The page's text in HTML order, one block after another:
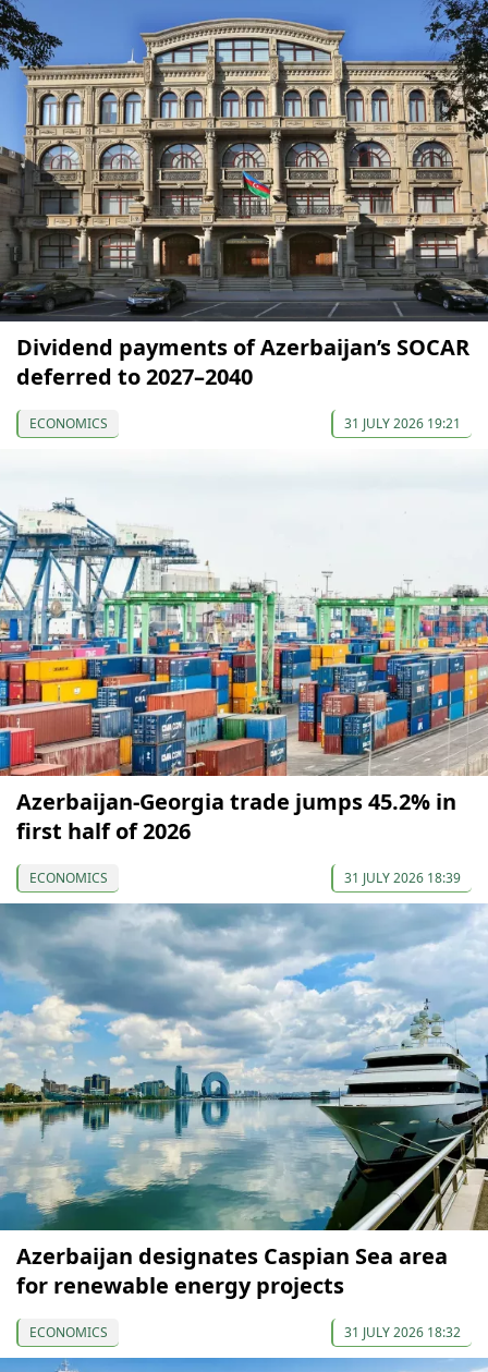
Dividend payments of Azerbaijan’s SOCAR
deferred to 2027–2040
ECONOMICS 31 JULY 2026 19:21
Azerbaijan-Georgia trade jumps 45.2% in
first half of 2026
ECONOMICS 31 JULY 2026 18:39
Azerbaijan designates Caspian Sea area
for renewable energy projects
ECONOMICS 31 JULY 2026 18:32